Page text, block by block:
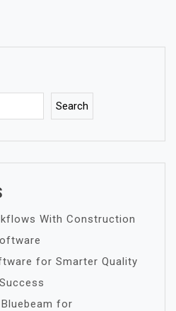
Search
With Construction
for Smarter Quality
for